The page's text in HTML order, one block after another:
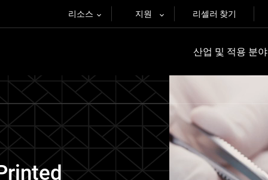
리소스 지원 리셀러 찾기
산업 및 적용 분야